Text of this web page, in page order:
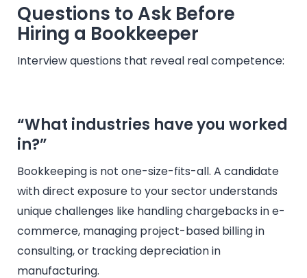
Questions to Ask Before
Hiring a Bookkeeper
Interview questions that reveal real competence:
“What industries have you worked
in?”
Bookkeeping is not one-size-fits-all. A candidate
with direct exposure to your sector understands
unique challenges like handling chargebacks in e-
commerce, managing project-based billing in
consulting, or tracking depreciation in
manufacturing.